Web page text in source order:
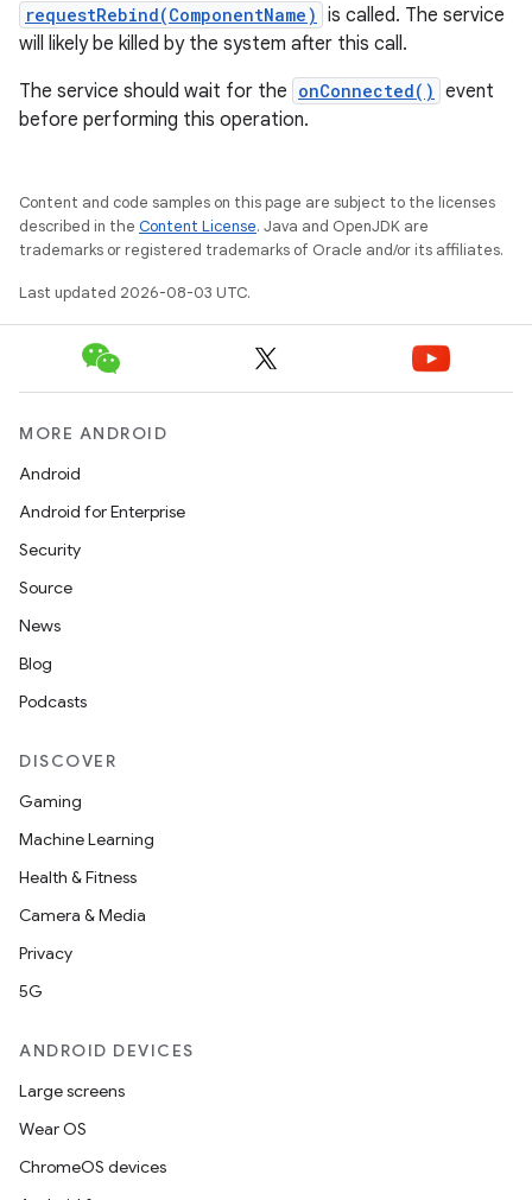
requestRebind(ComponentName) is called. The service
will likely be killed by the system after this call.
The service should wait for the onConnected() event
before performing this operation.
Content and code samples on this page are subject to the licenses
described in the Content License. Java and OpenJDK are
trademarks or registered trademarks of Oracle and/or its affiliates.
Last updated 2026-08-03 UTC.
MORE ANDROID
Android
Android for Enterprise
Security
Source
News
Blog
Podcasts
DISCOVER
Gaming
Machine Learning
Health & Fitness
Camera & Media
Privacy
5G
ANDROID DEVICES
Large screens
Wear OS
ChromeOS devices